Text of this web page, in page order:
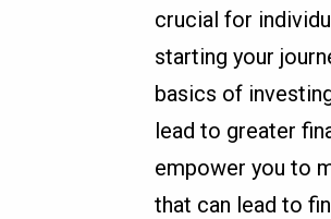
crucial for
starting your
basics of
lead to greater
empower you to
that can lead to